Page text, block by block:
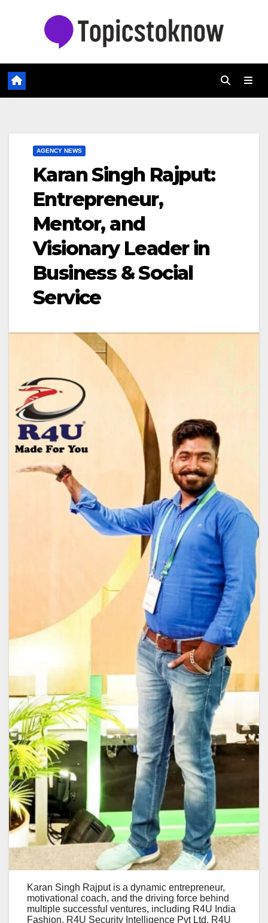
AGENCY NEWS
Karan Singh Rajput:
Entrepreneur,
Mentor, and
Visionary Leader in
Business & Social
Service
Karan Singh Rajput is a dynamic entrepreneur,
motivational coach, and the driving force behind
multiple successful ventures, including R4U India
Fashion, R4U Security Intelligence Pvt Ltd, R4U